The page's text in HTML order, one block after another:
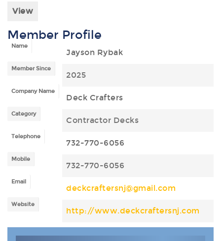
View
Member Profile
Name
Jayson Rybak
Member Since
2025
Company Name
Deck Crafters
Category
Contractor Decks
Telephone
732-770-6056
Mobile
732-770-6056
Email
deckcraftersnj@gmail.com
Website
http://www.deckcraftersnj.com